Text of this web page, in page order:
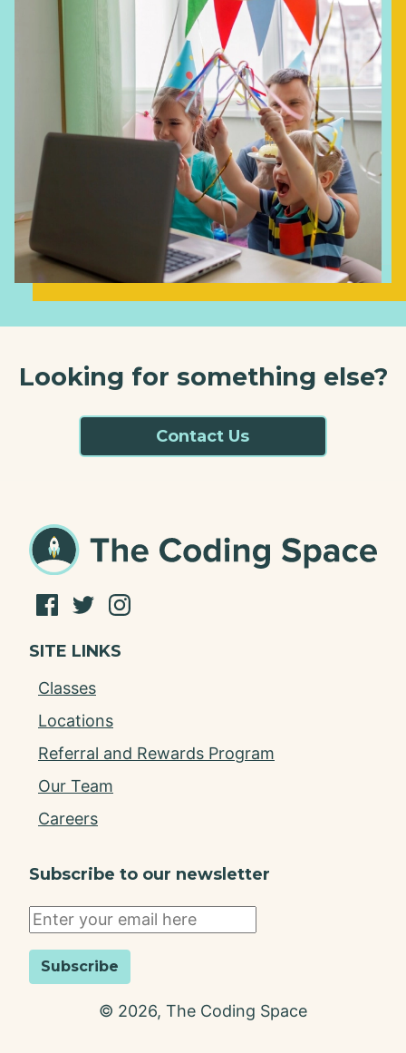
Looking for something else?
Contact Us
SITE LINKS
Classes
Locations
Referral and Rewards Program
Our Team
Careers
Subscribe to our newsletter
Subscribe
© 2026, The Coding Space